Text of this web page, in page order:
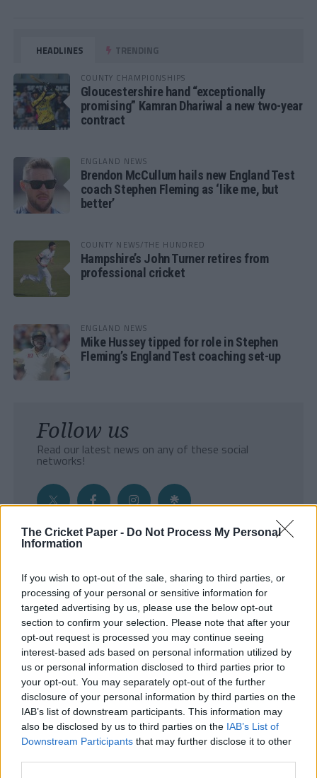
The Cricket Paper - Do Not Process My Personal
Information
If you wish to opt-out of the sale, sharing to third parties, or
processing of your personal or sensitive information for
targeted advertising by us, please use the below opt-out
section to confirm your selection. Please note that after your
opt-out request is processed you may continue seeing
interest-based ads based on personal information utilized by
us or personal information disclosed to third parties prior to
your opt-out. You may separately opt-out of the further
disclosure of your personal information by third parties on the
IAB’s list of downstream participants. This information may
also be disclosed by us to third parties on the IAB’s List of
Downstream Participants that may further disclose it to other
HEADLINES TRENDING
COUNTY CHAMPIONSHIPS
Gloucestershire hand “exceptionally
promising” Kamran Dhariwal a new two-year
contract
ENGLAND NEWS
Brendon McCullum hails new England Test
coach Stephen Fleming as ‘like me, but
better’
COUNTY NEWS/THE HUNDRED
Hampshire’s John Turner retires from
professional cricket
ENGLAND NEWS
Mike Hussey tipped for role in Stephen
Fleming’s England Test coaching set-up
Follow us
Read our latest news on any of these social
networks!
- Sign Up to our weekly Cricket Newsletter
Enter your email address